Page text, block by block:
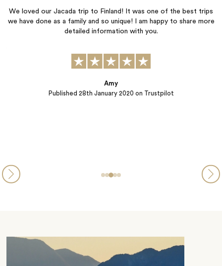
We worked with Jacada (Hanna and Heather) for our family trip to
Finland (9 persons in total spanning three generations, including
two children ages 9 and 6). They did a wonderful job helping us to
yet cozy and inviting, the…